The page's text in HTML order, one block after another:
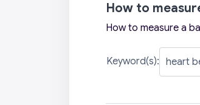
How to
How to measure a
Keyword(s):